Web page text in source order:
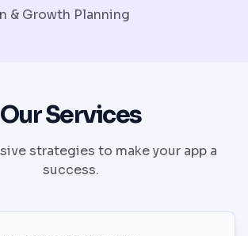
& Growth Planning
Our Services
strategies to make your app a
success.